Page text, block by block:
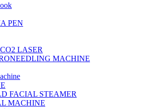
PEN
LASER
MACHINE
FACIAL STEAMER
MACHINE